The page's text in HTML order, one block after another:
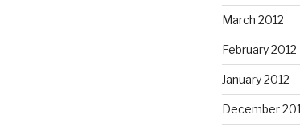
March 2012
February 2012
January 2012
December